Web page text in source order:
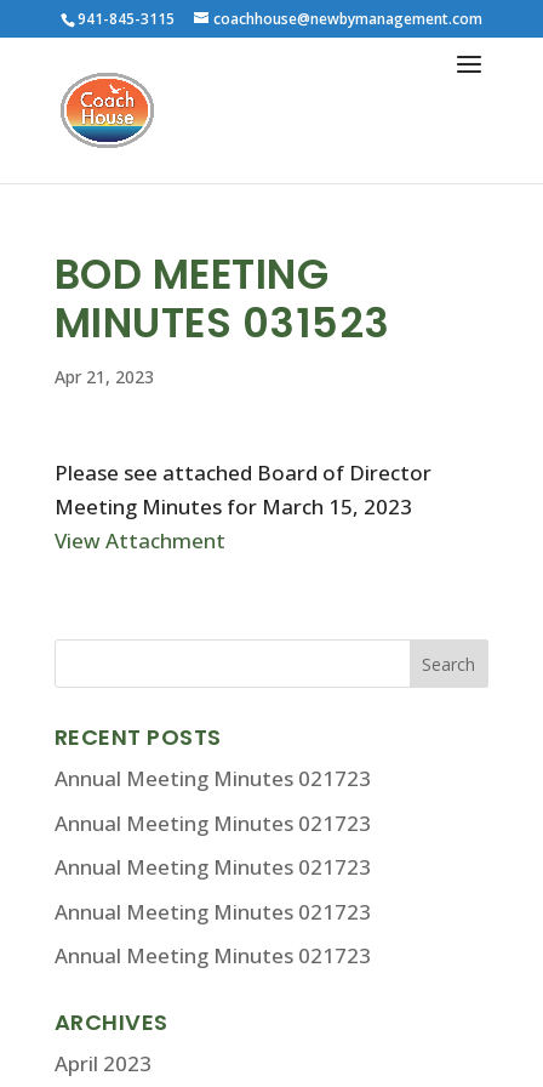
941-845-3115 coachhouse@newbymanagement.com
BOD MEETING
MINUTES 031523
Apr 21, 2023
Please see attached Board of Director
Meeting Minutes for March 15, 2023
View Attachment
RECENT POSTS
Annual Meeting Minutes 021723
Annual Meeting Minutes 021723
Annual Meeting Minutes 021723
Annual Meeting Minutes 021723
Annual Meeting Minutes 021723
ARCHIVES
April 2023